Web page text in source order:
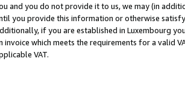
and you do not provide it to us, we may (in
you provide this information or otherwise
if you are established in Luxembourg
invoice which meets the requirements for a valid
VAT.